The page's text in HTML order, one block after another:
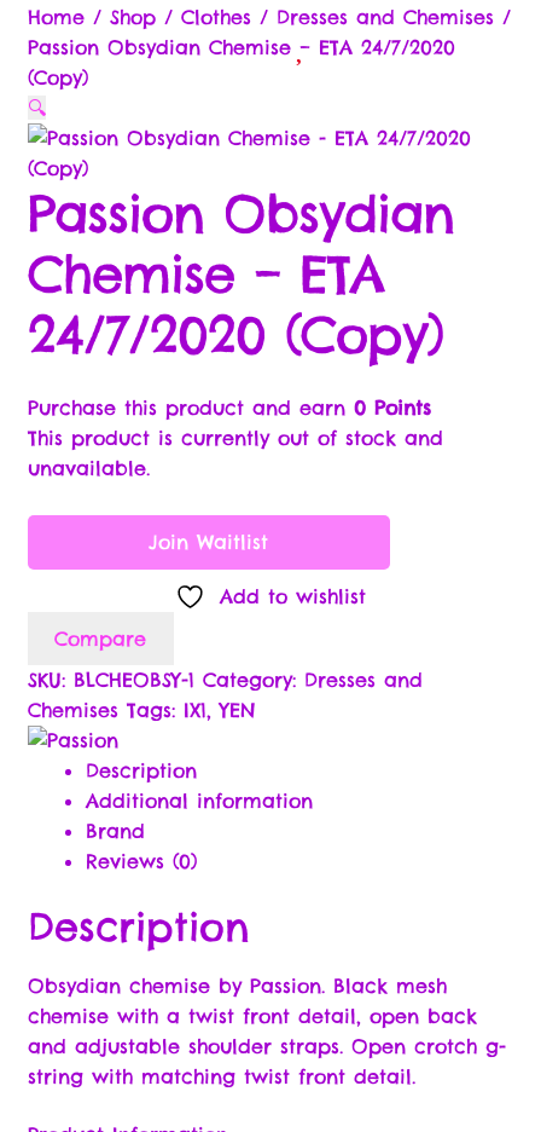
Commission & Bonuses
Brands
Cart
Checkout
Compare
Contact Us
Free Gifts Return Policy
Legal Stuff
Brand Ambassador/Partner
Delivery Policy
Privacy Policy
Returns Policy
Terms & Conditions
Lingerie Size Charts
My Account
Partner Application
Home/ Shop/ Clothes/ Dresses and Chemises/
Passion Obsydian Chemise – ETA 24/7/2020
(Copy)
🔍
Passion Obsydian
Chemise – ETA
24/7/2020 (Copy)
Purchase this product and earn 0 Points
This product is currently out of stock and
unavailable.
Join Waitlist
Add to wishlist
Compare
SKU: BLCHEOBSY-1 Category: Dresses and
Chemises Tags: IX1,YEN
Description
Additional information
Brand
Reviews (0)
Description
Obsydian chemise by Passion. Black mesh
chemise with a twist front detail, open back
and adjustable shoulder straps. Open crotch g-
string with matching twist front detail.